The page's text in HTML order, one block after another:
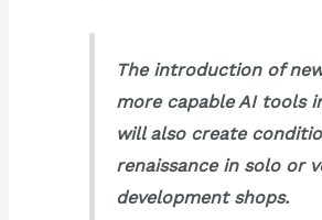
The introduction of
more capable AI tools
will also create
renaissance in solo or
development shops.